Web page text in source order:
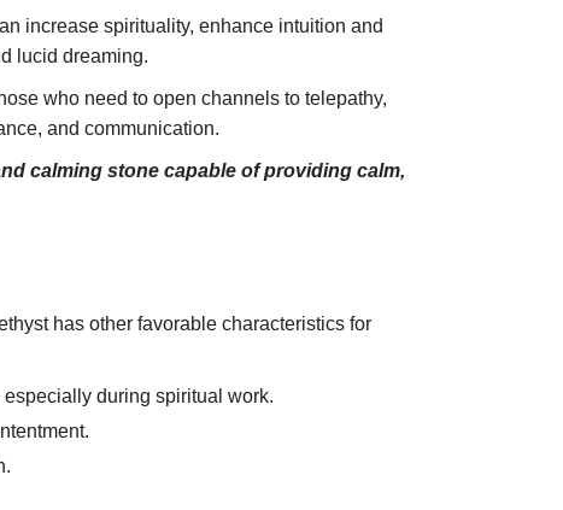
increase spirituality, enhance intuition and
lucid dreaming.
who need to open channels to telepathy,
and communication.
calming stone capable of providing calm,
has other favorable characteristics for
during spiritual work.